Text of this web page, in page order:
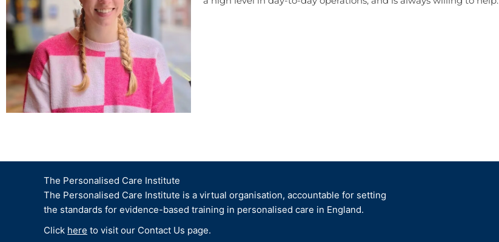
The Personalised Care Institute
The Personalised Care Institute is a virtual organisation, accountable for setting
the standards for evidence-based training in personalised care in England.
Click here to visit our Contact Us page.